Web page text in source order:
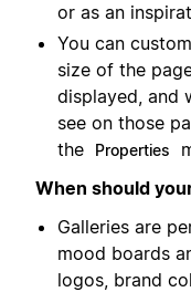
or as an
You can
size of the
displayed, and
see on those
the
Properties
When should
Galleries are
mood boards
logos, brand